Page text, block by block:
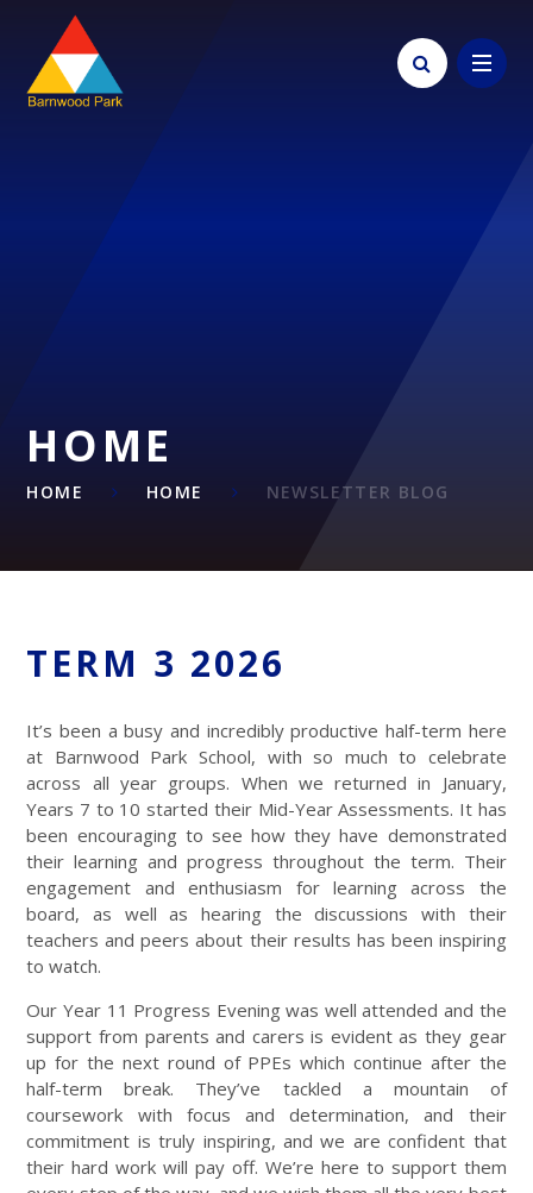
Skip to content ↓
HOME
HOME HOME NEWSLETTER BLOG
TERM 3 2026
It’s been a busy and incredibly productive half-term here
at Barnwood Park School, with so much to celebrate
across all year groups. When we returned in January,
Years 7 to 10 started their Mid-Year Assessments. It has
been encouraging to see how they have demonstrated
their learning and progress throughout the term. Their
engagement and enthusiasm for learning across the
board, as well as hearing the discussions with their
teachers and peers about their results has been inspiring
to watch.
Our Year 11 Progress Evening was well attended and the
support from parents and carers is evident as they gear
up for the next round of PPEs which continue after the
half-term break. They’ve tackled a mountain of
coursework with focus and determination, and their
commitment is truly inspiring, and we are confident that
their hard work will pay off. We’re here to support them